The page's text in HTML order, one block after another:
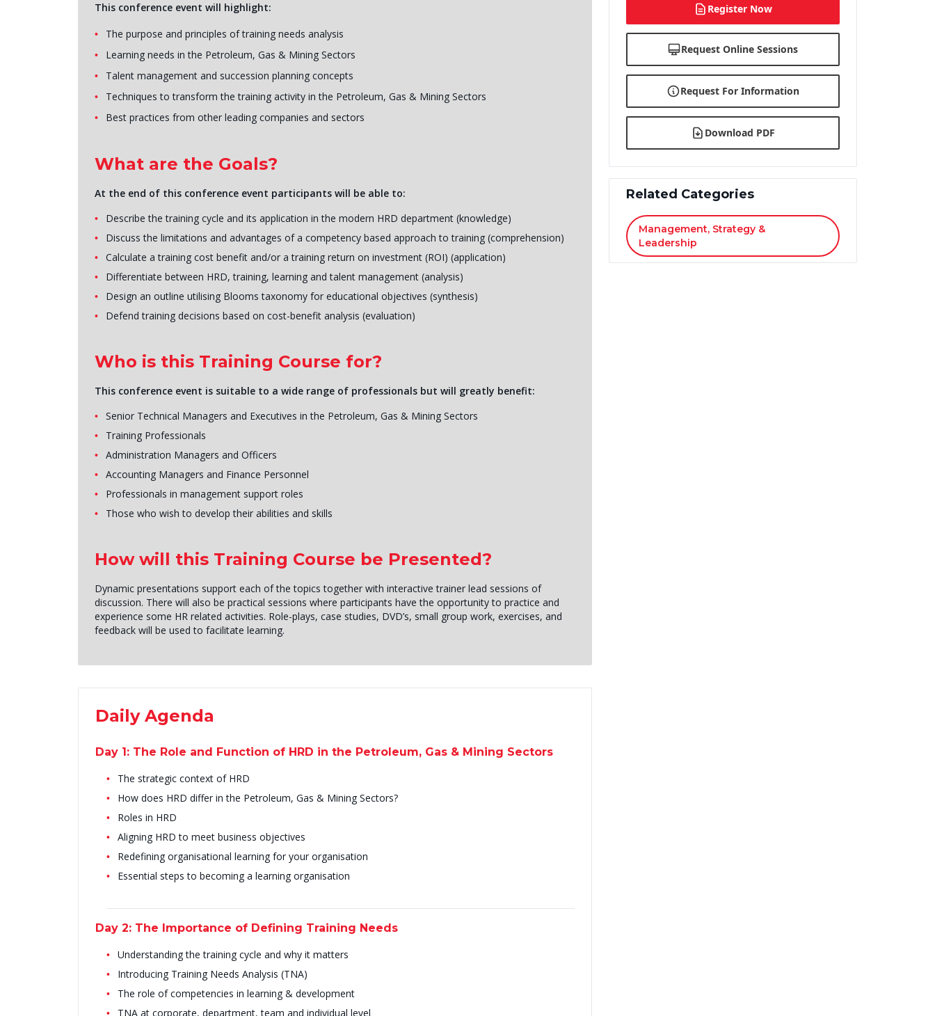
This conference event will highlight:
The purpose and principles of training needs analysis
Learning needs in the Petroleum, Gas & Mining Sectors
Talent management and succession planning concepts
Techniques to transform the training activity in the Petroleum, Gas & Mining Sectors
Best practices from other leading companies and sectors
What are the Goals?
At the end of this conference event participants will be able to:
Describe the training cycle and its application in the modern HRD department (knowledge)
Discuss the limitations and advantages of a competency based approach to training (comprehension)
Calculate a training cost benefit and/or a training return on investment (ROI) (application)
Differentiate between HRD, training, learning and talent management (analysis)
Design an outline utilising Blooms taxonomy for educational objectives (synthesis)
Defend training decisions based on cost-benefit analysis (evaluation)
Who is this Training Course for?
This conference event is suitable to a wide range of professionals but will greatly benefit:
Senior Technical Managers and Executives in the Petroleum, Gas & Mining Sectors
Training Professionals
Administration Managers and Officers
Accounting Managers and Finance Personnel
Professionals in management support roles
Those who wish to develop their abilities and skills
How will this Training Course be Presented?
Dynamic presentations support each of the topics together with interactive trainer lead sessions of
discussion. There will also be practical sessions where participants have the opportunity to practice and
experience some HR related activities. Role-plays, case studies, DVD’s, small group work, exercises, and
feedback will be used to facilitate learning.
Daily Agenda
Day 1: The Role and Function of HRD in the Petroleum, Gas & Mining Sectors
The strategic context of HRD
How does HRD differ in the Petroleum, Gas & Mining Sectors?
Roles in HRD
Aligning HRD to meet business objectives
Redefining organisational learning for your organisation
Essential steps to becoming a learning organisation
Day 2: The Importance of Defining Training Needs
Understanding the training cycle and why it matters
Introducing Training Needs Analysis (TNA)
The role of competencies in learning & development
TNA at corporate, department, team and individual level
Register Now
Request Online Sessions
Request For Information
Download PDF
Related Categories
Management, Strategy &
Leadership